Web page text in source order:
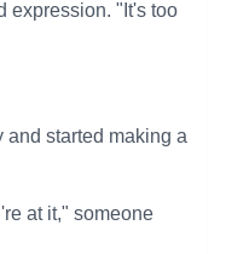
expression. "It's too
and started making a
at it," someone